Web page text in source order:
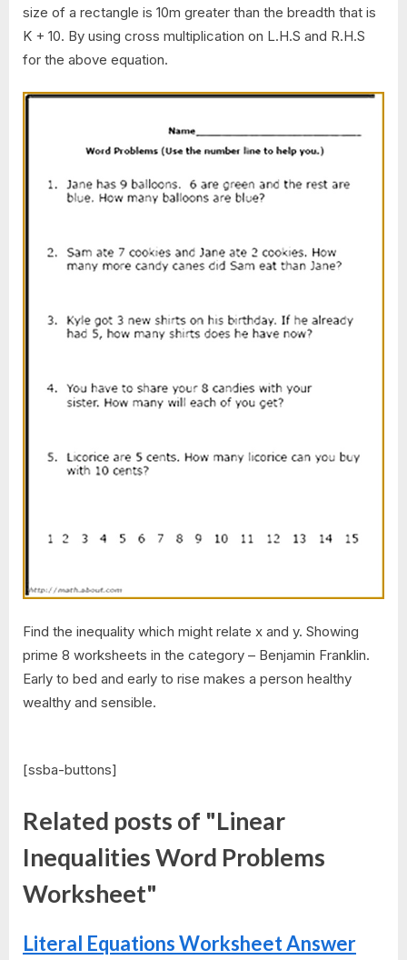
size of a rectangle is 10m greater than the breadth that is
K + 10. By using cross multiplication on L.H.S and R.H.S
for the above equation.
Find the inequality which might relate x and y. Showing
prime 8 worksheets in the category – Benjamin Franklin.
Early to bed and early to rise makes a person healthy
wealthy and sensible.
[ssba-buttons]
Related posts of "Linear
Inequalities Word Problems
Worksheet"
Literal Equations Worksheet Answer